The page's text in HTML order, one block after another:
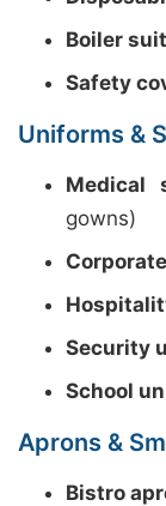
Boiler
Safety
Uniforms &
Medical
gowns)
Security
School
Aprons &
Bistro